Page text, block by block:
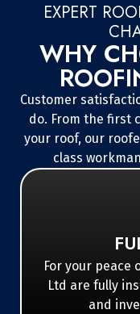
EXPERT
WHY
Customer
do. From the first
your roof, our
class
For your peace
Ltd are fully
and